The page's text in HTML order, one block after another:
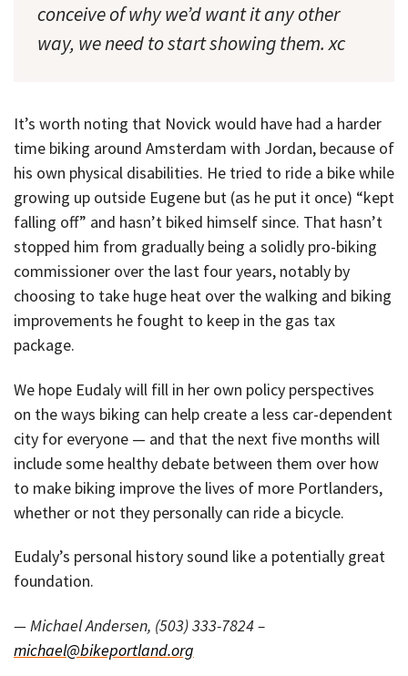
conceive of why we’d want it any other
way, we need to start showing them. xc
It’s worth noting that Novick would have had a harder
time biking around Amsterdam with Jordan, because of
his own physical disabilities. He tried to ride a bike while
growing up outside Eugene but (as he put it once) “kept
falling off” and hasn’t biked himself since. That hasn’t
stopped him from gradually being a solidly pro-biking
commissioner over the last four years, notably by
choosing to take huge heat over the walking and biking
improvements he fought to keep in the gas tax
package.
We hope Eudaly will fill in her own policy perspectives
on the ways biking can help create a less car-dependent
city for everyone — and that the next five months will
include some healthy debate between them over how
to make biking improve the lives of more Portlanders,
whether or not they personally can ride a bicycle.
Eudaly’s personal history sound like a potentially great
foundation.
— Michael Andersen, (503) 333-7824 –
michael@bikeportland.org